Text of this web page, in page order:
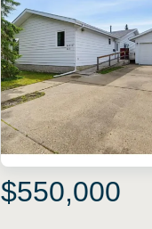
$550,000